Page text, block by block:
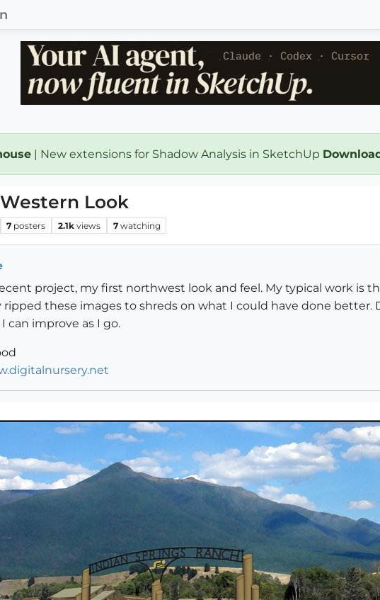
| New extensions for Shadow Analysis in SketchUp
Look
7 posters 2.1k views 7 watching
project, my first northwest look and feel. My typical work is
ripped these images to shreds on what I could have done better.
can improve as I go.